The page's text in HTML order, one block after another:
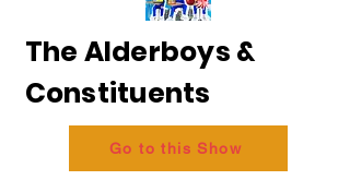
The Alderboys &
Constituents
Go to this Show